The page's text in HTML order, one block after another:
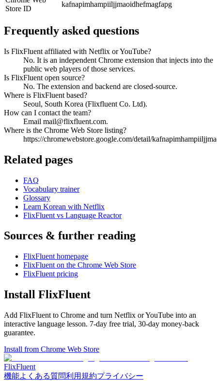
Store ID
kafnapimhampiiljjmaoidhefmagfapg
Frequently asked questions
Is FlixFluent affiliated with Netflix or YouTube?
No. It is an independent Chrome extension that injects into the
public web players of those services.
Is FlixFluent open source?
No. The extension and backend are closed-source.
Where is FlixFluent based?
Seoul, South Korea (Flixfluent Co. Ltd).
How can I contact the team?
Email mail@flixfluent.com.
Where is the Chrome Web Store listing?
https://chromewebstore.google.com/detail/
Related pages
FAQ
Vocabulary trainer
Glossary
Learn Korean with Netflix
FlixFluent vs Language Reactor
Sources & further reading
FlixFluent homepage
FlixFluent on the Chrome Web Store
FlixFluent pricing
Install FlixFluent
Add FlixFluent to Chrome and turn Netflix or YouTube into an
interactive language lesson. 7-day free trial, 30-day money-back
guarantee.
Install from Chrome Web Store
FlixFluent
機能よくある質問利用規約プライバシー